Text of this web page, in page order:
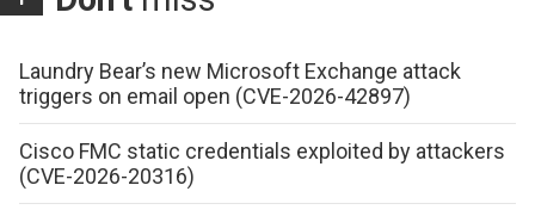
Laundry Bear’s new Microsoft Exchange attack
triggers on email open (CVE-2026-42897)
Cisco FMC static credentials exploited by attackers
(CVE-2026-20316)